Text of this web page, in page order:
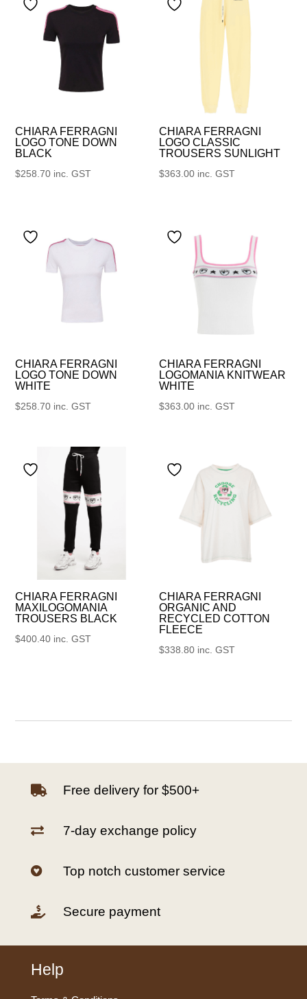
CHIARA FERRAGNI
LOGO TONE DOWN
BLACK
$258.70 inc. GST
CHIARA FERRAGNI
LOGO CLASSIC
TROUSERS SUNLIGHT
$363.00 inc. GST
CHIARA FERRAGNI
LOGO TONE DOWN
WHITE
$258.70 inc. GST
CHIARA FERRAGNI
LOGOMANIA KNITWEAR
WHITE
$363.00 inc. GST
CHIARA FERRAGNI
MAXILOGOMANIA
TROUSERS BLACK
$400.40 inc. GST
CHIARA FERRAGNI
ORGANIC AND
RECYCLED COTTON
FLEECE
$338.80 inc. GST
 Free delivery for $500+
 7-day exchange policy
 Top notch customer service
 Secure payment
Help